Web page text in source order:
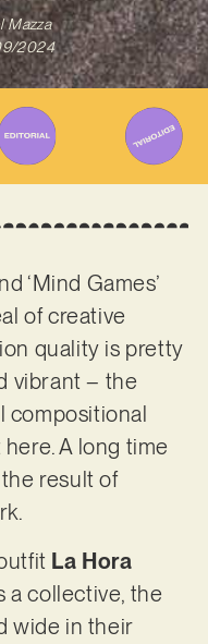
Mazza
2024
‘Mind Games’
of creative
quality is pretty
vibrant – the
A long time
result of
La Hora
a collective, the
wide in their